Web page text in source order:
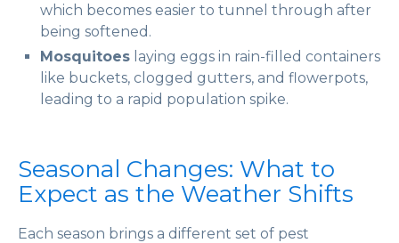
which becomes easier to tunnel through after
being softened.
Mosquitoes laying eggs in rain-filled containers
like buckets, clogged gutters, and flowerpots,
leading to a rapid population spike.
Seasonal Changes: What to
Expect as the Weather Shifts
Each season brings a different set of pest